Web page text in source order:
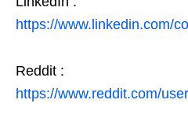
https://www.linkedin.com/
Reddit :
https://www.reddit.com/